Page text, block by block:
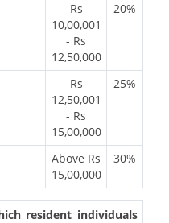
Rs
10,00,001
- Rs
12,50,000
20%
Rs
12,50,001
- Rs
15,00,000
25%
Above Rs
15,00,000
30%
resident individuals